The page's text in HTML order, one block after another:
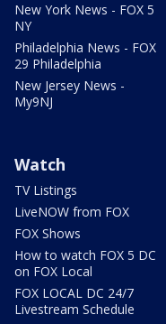
New York News - FOX 5
NY
Philadelphia News - FOX
29 Philadelphia
New Jersey News -
My9NJ
Watch
TV Listings
LiveNOW from FOX
FOX Shows
How to watch FOX 5 DC
on FOX Local
FOX LOCAL DC 24/7
Livestream Schedule